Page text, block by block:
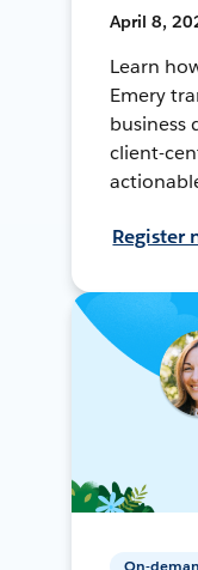
April 8,
Learn
Emery
business
client-
Register
On-